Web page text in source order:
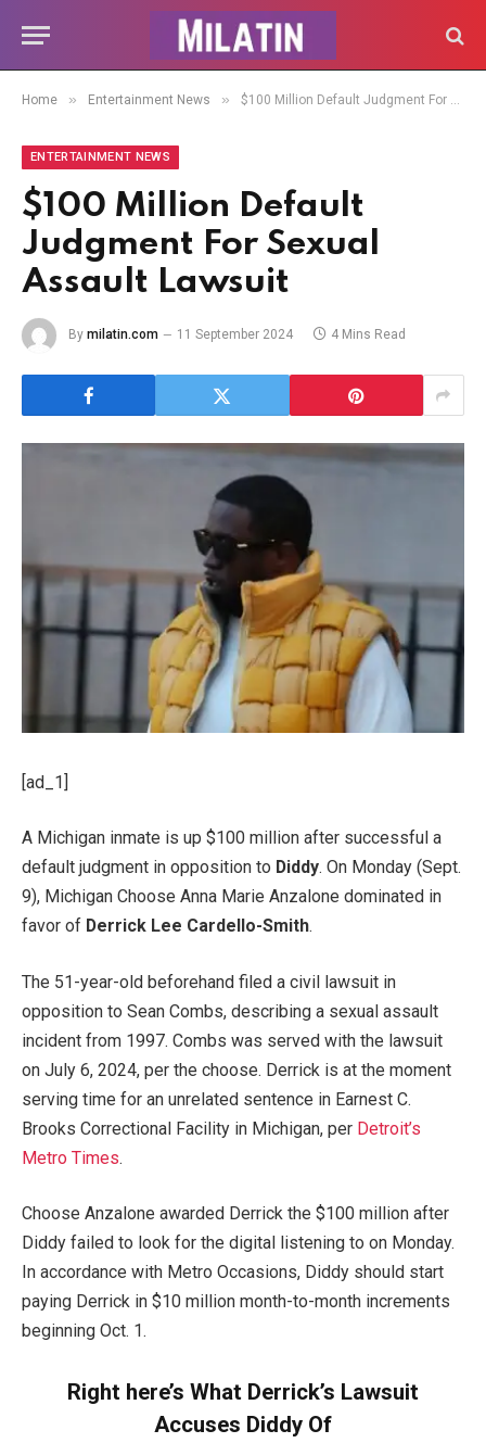
Home » Entertainment News » $100 Million Default Judgment For Sexual Assault Lawsuit
ENTERTAINMENT NEWS
$100 Million Default
Judgment For Sexual
Assault Lawsuit
By milatin.com 11 September 2024 4 Mins Read
[ad_1]
A Michigan inmate is up $100 million after successful a
default judgment in opposition to Diddy. On Monday (Sept.
9), Michigan Choose Anna Marie Anzalone dominated in
favor of Derrick Lee Cardello-Smith.
The 51-year-old beforehand filed a civil lawsuit in
opposition to Sean Combs, describing a sexual assault
incident from 1997. Combs was served with the lawsuit
on July 6, 2024, per the choose. Derrick is at the moment
serving time for an unrelated sentence in Earnest C.
Brooks Correctional Facility in Michigan, per Detroit’s
Metro Times.
Choose Anzalone awarded Derrick the $100 million after
Diddy failed to look for the digital listening to on Monday.
In accordance with Metro Occasions, Diddy should start
paying Derrick in $10 million month-to-month increments
beginning Oct. 1.
Right here’s What Derrick’s Lawsuit
Accuses Diddy Of